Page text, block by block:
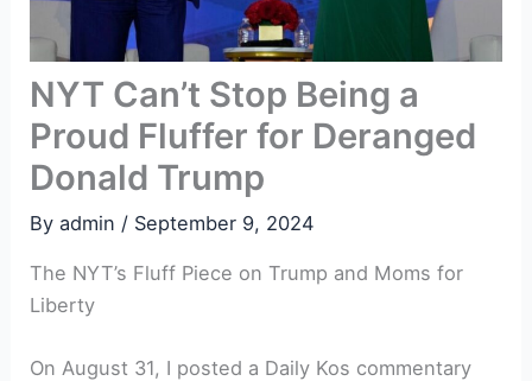
NYT Can’t Stop Being a
Proud Fluffer for Deranged
Donald Trump
Byadmin / September 9, 2024
The NYT’s Fluff Piece on Trump and Moms for
Liberty
On August 31, I posted a Daily Kos commentary